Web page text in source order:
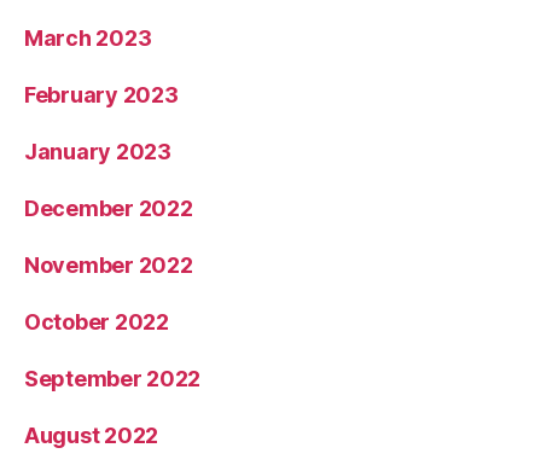
March 2023
February 2023
January 2023
December 2022
November 2022
October 2022
September 2022
August 2022